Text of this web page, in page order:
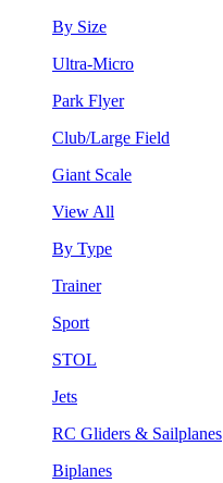
By Size
Ultra-Micro
Park Flyer
Club/Large Field
Giant Scale
View All
By Type
Trainer
Sport
STOL
Jets
RC Gliders & Sailplanes
Biplanes